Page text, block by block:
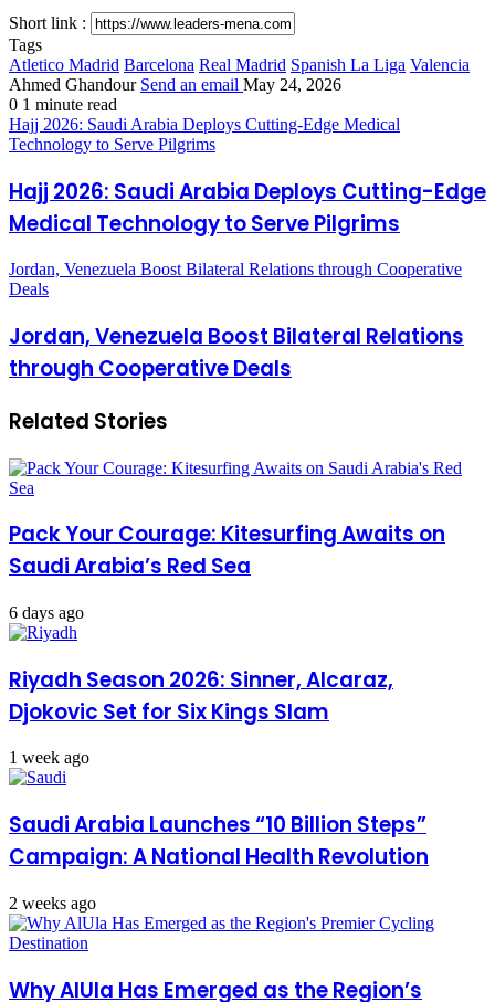
Short link :
Tags
Atletico Madrid Barcelona Real Madrid Spanish La Liga Valencia
Ahmed Ghandour Send an email May 24, 2026
0 1 minute read
Hajj 2026: Saudi Arabia Deploys Cutting-Edge Medical
Technology to Serve Pilgrims
Hajj 2026: Saudi Arabia Deploys Cutting-Edge
Medical Technology to Serve Pilgrims
Jordan, Venezuela Boost Bilateral Relations through Cooperative
Deals
Jordan, Venezuela Boost Bilateral Relations
through Cooperative Deals
Related Stories
Pack Your Courage: Kitesurfing Awaits on
Saudi Arabia’s Red Sea
6 days ago
Riyadh Season 2026: Sinner, Alcaraz,
Djokovic Set for Six Kings Slam
1 week ago
Saudi Arabia Launches “10 Billion Steps”
Campaign: A National Health Revolution
2 weeks ago
Why AlUla Has Emerged as the Region’s